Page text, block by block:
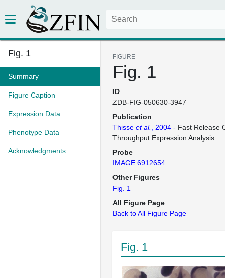
Fig. 1
Summary
Figure Caption
Expression Data
Phenotype Data
Acknowledgments
FIGURE
Fig. 1
ID
ZDB-FIG-050630-3947
Publication
Thisse et al. , 2004 - Fast Release
Throughput Expression Analysis
Probe
IMAGE:6912654
Other Figures
Fig. 1
All Figure Page
Back to All Figure Page
Fig. 1